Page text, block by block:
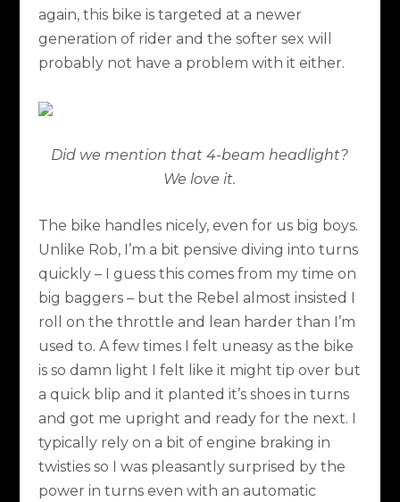
again, this bike is targeted at a newer
generation of rider and the softer sex will
probably not have a problem with it either.
Did we mention that 4-beam headlight?
We love it.
The bike handles nicely, even for us big boys.
Unlike Rob, I’m a bit pensive diving into turns
quickly – I guess this comes from my time on
big baggers – but the Rebel almost insisted I
roll on the throttle and lean harder than I’m
used to. A few times I felt uneasy as the bike
is so damn light I felt like it might tip over but
a quick blip and it planted it’s shoes in turns
and got me upright and ready for the next. I
typically rely on a bit of engine braking in
twisties so I was pleasantly surprised by the
power in turns even with an automatic